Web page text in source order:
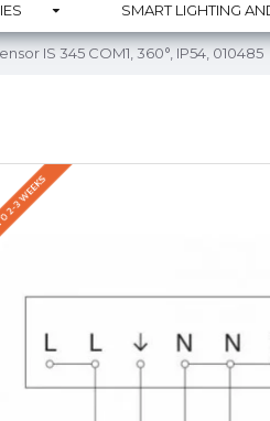
SMART LIGHTING
IS 345 COM1, 360°, IP54, 010485
WEEKS